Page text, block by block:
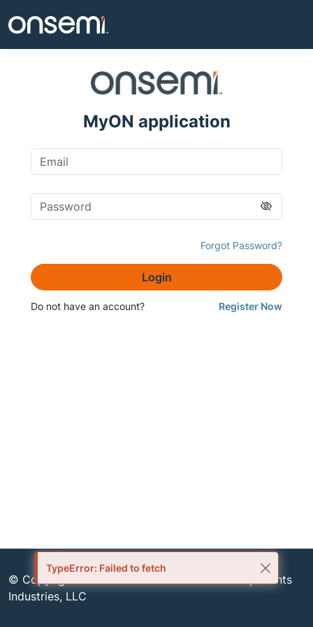
MyON application
Forgot Password?
Login
Do not have an account? Register Now
© Copyright 1999-2026 Semiconductor Components
Industries, LLC
TypeError: Failed to fetch